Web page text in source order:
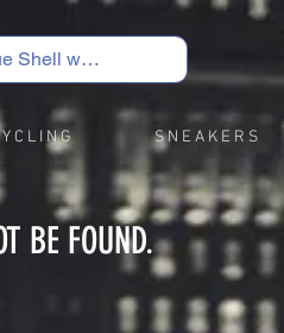
C L I N G S N E A K E R S
BE FOUND.